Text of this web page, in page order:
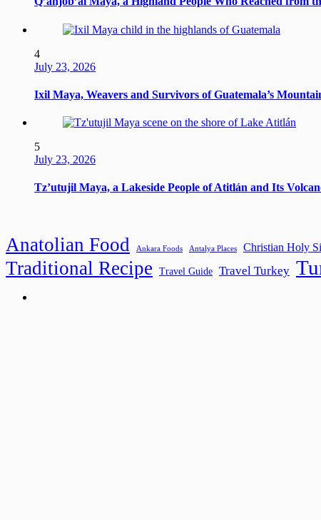
4
July 23, 2026
Ixil Maya, Weavers and Survivors of Guatemala’s
5
July 23, 2026
Tz’utujil Maya, a Lakeside People of Atitlán and Its
Anatolian Food Ankara Foods Antalya Places Christian Holy
Traditional Recipe Travel Guide Travel Turkey